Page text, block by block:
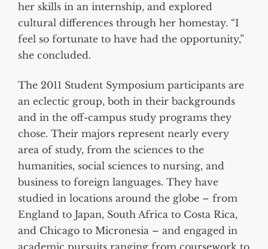
her skills in an internship, and explored
cultural differences through her homestay. “I
feel so fortunate to have had the opportunity,”
she concluded.
The 2011 Student Symposium participants are
an eclectic group, both in their backgrounds
and in the off-campus study programs they
chose. Their majors represent nearly every
area of study, from the sciences to the
humanities, social sciences to nursing, and
business to foreign languages. They have
studied in locations around the globe – from
England to Japan, South Africa to Costa Rica,
and Chicago to Micronesia – and engaged in
academic pursuits ranging from coursework to